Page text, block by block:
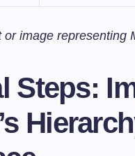
image representing
Steps: